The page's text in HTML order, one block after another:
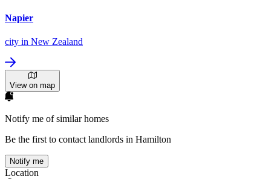
Napier
city in New Zealand
View on map
Notify me of similar homes
Be the first to contact landlords in Hamilton
Notify me
Location